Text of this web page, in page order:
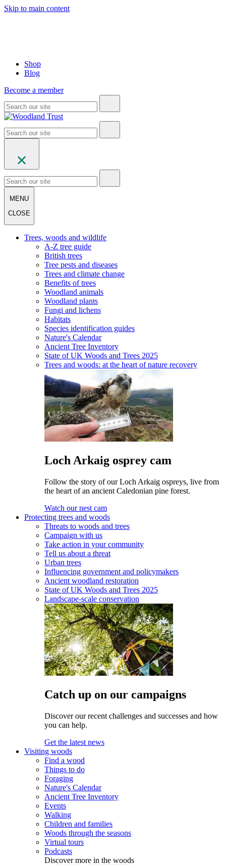
Skip to main content
Shop
Blog
Become a member
MENU
CLOSE
Trees, woods and wildlife
A-Z tree guide
British trees
Tree pests and diseases
Trees and climate change
Benefits of trees
Woodland animals
Woodland plants
Fungi and lichens
Habitats
Species identification guides
Nature's Calendar
Ancient Tree Inventory
State of UK Woods and Trees 2025
Trees and woods: at the heart of nature recovery
Loch Arkaig osprey cam
Follow the story of our Loch Arkaig ospreys, live from
the heart of an ancient Caledonian pine forest.
Watch our nest cam
Protecting trees and woods
Threats to woods and trees
Campaign with us
Take action in your community
Tell us about a threat
Urban trees
Influencing government and policymakers
Ancient woodland restoration
State of UK Woods and Trees 2025
Landscape-scale conservation
Catch up on our campaigns
Discover our recent challenges and successes and how
you can help.
Get the latest news
Visiting woods
Find a wood
Things to do
Foraging
Nature's Calendar
Ancient Tree Inventory
Events
Walking
Children and families
Woods through the seasons
Virtual tours
Podcasts
Discover more in the woods